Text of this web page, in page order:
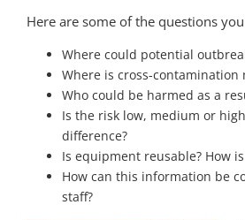
Here are some of the questions
Where could potential
Where is cross-contamination
Who could be harmed as a
Is the risk low, medium or
difference?
Is equipment reusable? How
How can this information be
staff?